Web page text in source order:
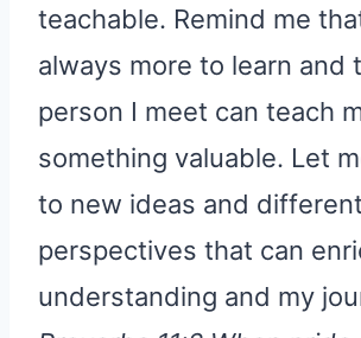
teachable. Remind me
always more to learn and
person I meet can teach
something valuable. Let
to new ideas and different
perspectives that can
understanding and my